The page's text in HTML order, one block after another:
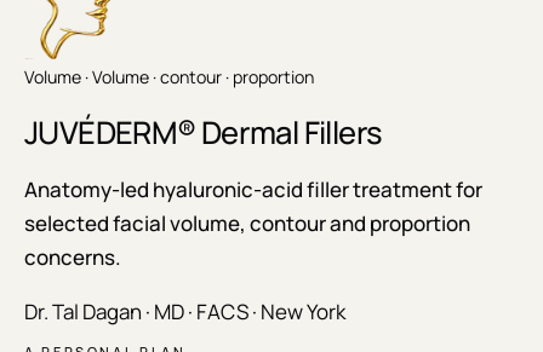
Volume ·Volume · contour · proportion
JUVÉDERM® Dermal Fillers
Anatomy-led hyaluronic-acid filler treatment for
selected facial volume, contour and proportion
concerns.
Dr. Tal Dagan · MD · FACS · New York